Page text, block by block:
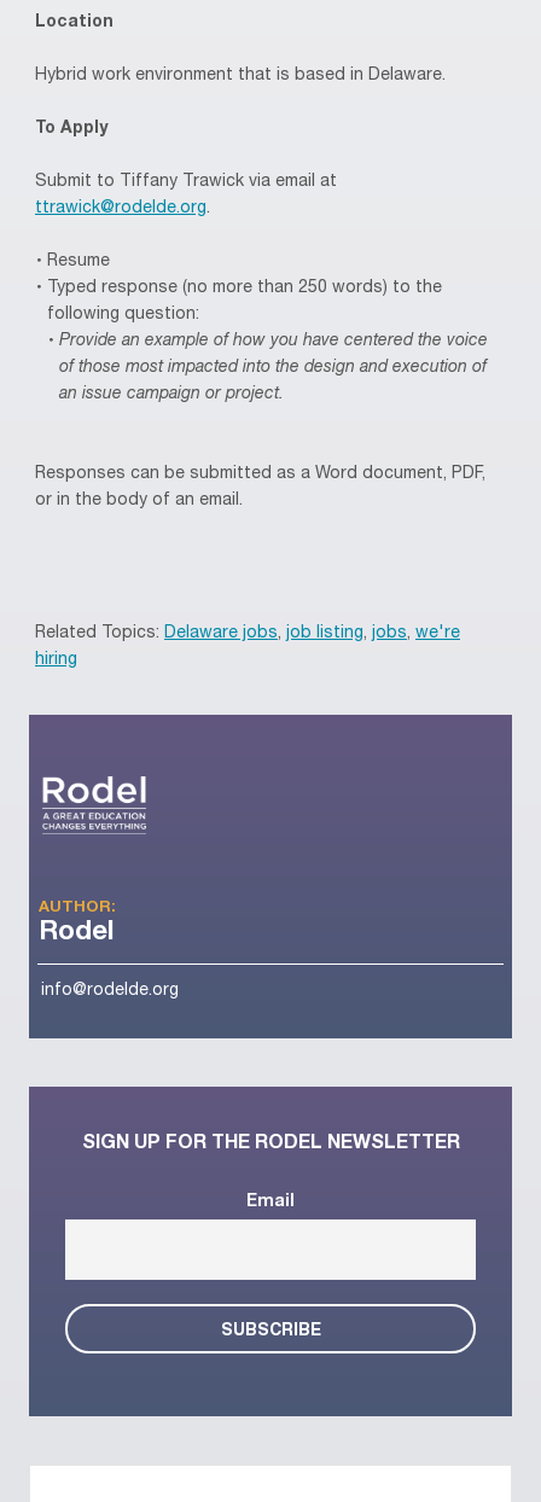
Location
Hybrid work environment that is based in Delaware.
To Apply
Submit to Tiffany Trawick via email at
ttrawick@rodelde.org.
Resume
Typed response (no more than 250 words) to the
following question:
Provide an example of how you have centered the voice
of those most impacted into the design and execution of
an issue campaign or project.
Responses can be submitted as a Word document, PDF,
or in the body of an email.
Related Topics: Delaware jobs, job listing, jobs, we're
hiring
AUTHOR:
Rodel
info@rodelde.org
SIGN UP FOR THE RODEL NEWSLETTER
Email